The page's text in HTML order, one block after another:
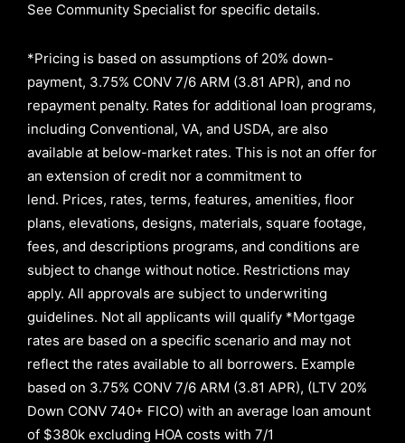
See Community Specialist for specific details.
*Pricing is based on assumptions of 20% down-
payment, 3.75% CONV 7/6 ARM (3.81 APR), and no
repayment penalty. Rates for additional loan programs,
including Conventional, VA, and USDA, are also
available at below-market rates. This is not an offer for
an extension of credit nor a commitment to
lend. Prices, rates, terms, features, amenities, floor
plans, elevations, designs, materials, square footage,
fees, and descriptions programs, and conditions are
subject to change without notice. Restrictions may
apply. All approvals are subject to underwriting
guidelines. Not all applicants will qualify *Mortgage
rates are based on a specific scenario and may not
reflect the rates available to all borrowers. Example
based on 3.75% CONV 7/6 ARM (3.81 APR), (LTV 20%
Down CONV 740+ FICO) with an average loan amount
of $380k excluding HOA costs with 7/1